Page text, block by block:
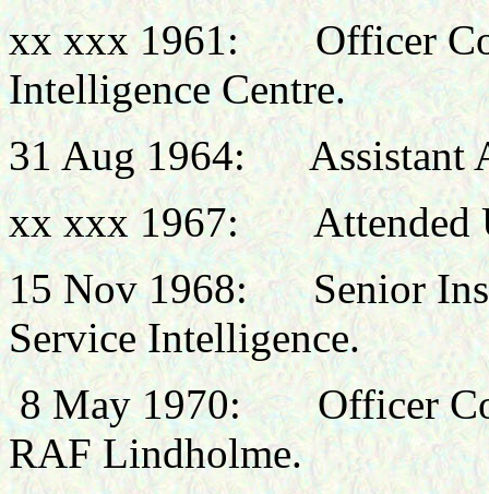
xx xxx 1961: Officer
Intelligence Centre.
31 Aug 1964: Assistant
xx xxx 1967: Attended
15 Nov 1968: Senior
Service Intelligence.
8 May 1970: Officer
RAF Lindholme.